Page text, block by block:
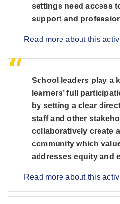
settings need access
support and
Read more about this
School leaders play a
learners’ full
by setting a clear
staff and other
collaboratively create
community which
addresses equity and
Read more about this